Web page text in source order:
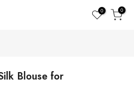
0 0
Blouse for